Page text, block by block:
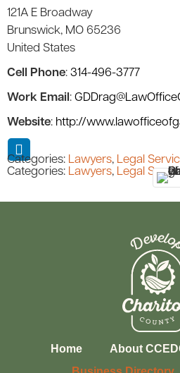
Categories: Lawyers, Legal
121A E Broadway
Brunswick MO 65236
United States
Cell Phone: 314-496-3777
Work Email :
Website: http://
Categories: Lawyers, Legal
Home About